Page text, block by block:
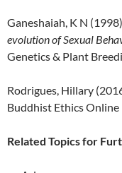
Ganeshaiah, K N (1998)
evolution of Sexual
Genetics & Plant
Rodrigues, Hillary
Buddhist Ethics Online
Related Topics for